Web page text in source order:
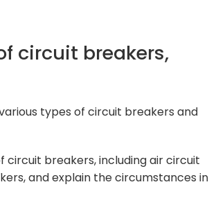
circuit breakers,
types of circuit breakers and
breakers, including air circuit
and explain the circumstances in